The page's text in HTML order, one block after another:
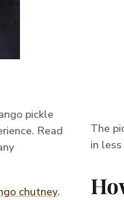
pickle
Read
chutney.
The
in